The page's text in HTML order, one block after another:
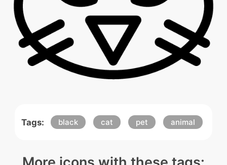
Tags: black cat pet animal